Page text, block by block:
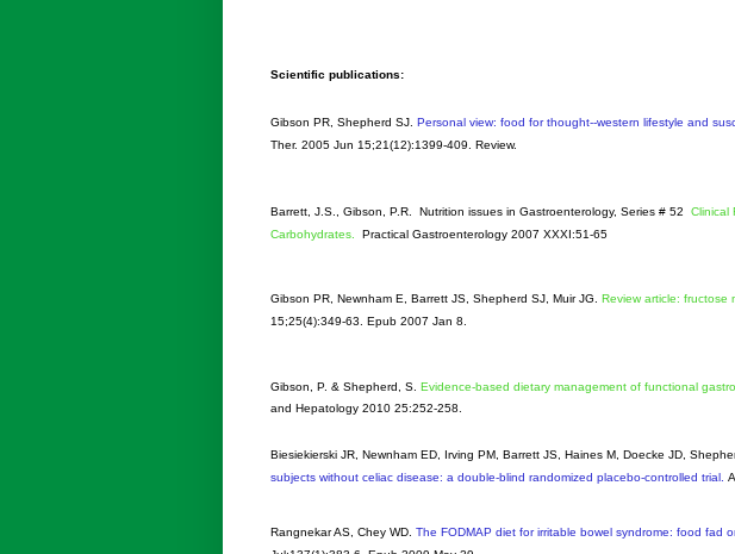
Scientific publications:
Gibson PR, Shepherd SJ. Personal view: food for thought--western lifestyle and
Ther. 2005 Jun 15;21(12):1399-409. Review.
Barrett, J.S., Gibson, P.R. Nutrition issues in Gastroenterology, Series # 52 Clinical
Carbohydrates.
Practical Gastroenterology 2007 XXXI:51-65
Gibson PR, Newnham E, Barrett JS, Shepherd SJ, Muir JG. Review article: fructose
15;25(4):349-63. Epub 2007 Jan 8.
Gibson, P. & Shepherd, S. Evidence-based dietary management of functional
and Hepatology 2010 25:252-258.
Biesiekierski JR, Newnham ED, Irving PM, Barrett JS, Haines M, Doecke JD,
subjects without celiac disease: a double-blind randomized placebo-controlled trial.
Rangnekar AS, Chey WD. The FODMAP diet for irritable bowel syndrome: food fad